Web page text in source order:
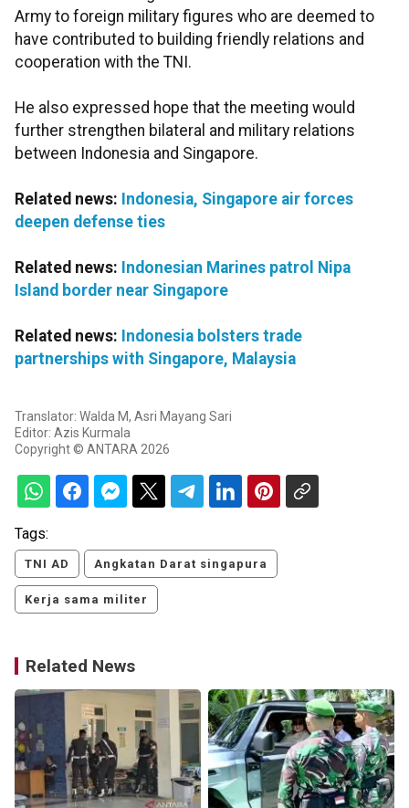
Army to foreign military figures who are deemed to
have contributed to building friendly relations and
cooperation with the TNI.
He also expressed hope that the meeting would
further strengthen bilateral and military relations
between Indonesia and Singapore.
Related news: Indonesia, Singapore air forces
deepen defense ties
Related news: Indonesian Marines patrol Nipa
Island border near Singapore
Related news: Indonesia bolsters trade
partnerships with Singapore, Malaysia
Translator: Walda M, Asri Mayang Sari
Editor: Azis Kurmala
Copyright © ANTARA 2026
Tags:
TNI AD Angkatan Darat singapura
Kerja sama militer
Related News